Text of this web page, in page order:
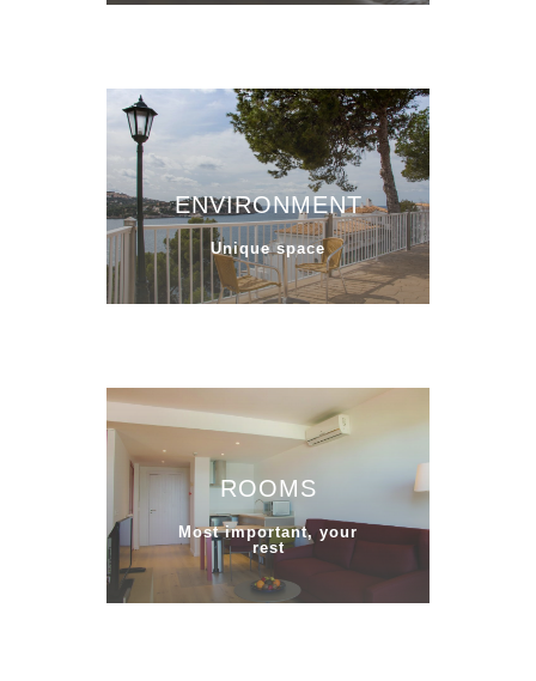
ENVIRONMENT
Unique space
ROOMS
Most important, your
rest